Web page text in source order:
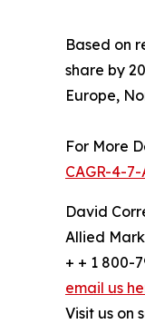
Based on
share by
Europe,
For More
CAGR-4-7-
David
Allied
+ + 1 800-
email us
Visit us on